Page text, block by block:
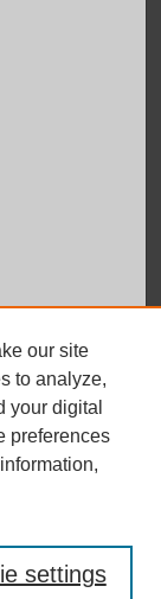
our site
to analyze,
your digital
preferences
settings